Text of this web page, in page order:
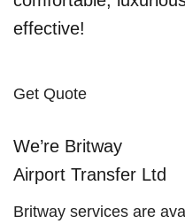
effective!
Get Quote
We’re Britway
Airport Transfer Ltd
Britway services are